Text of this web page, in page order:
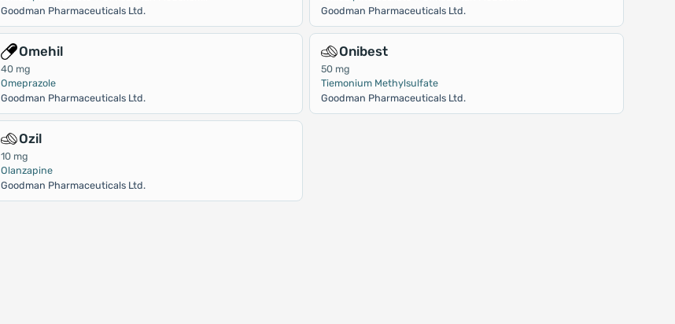
Goodman Pharmaceuticals Ltd.
Goodman Pharmaceuticals Ltd.
Omehil
40 mg
Omeprazole
Goodman Pharmaceuticals Ltd.
Onibest
50 mg
Tiemonium Methylsulfate
Goodman Pharmaceuticals Ltd.
Ozil
10 mg
Olanzapine
Goodman Pharmaceuticals Ltd.